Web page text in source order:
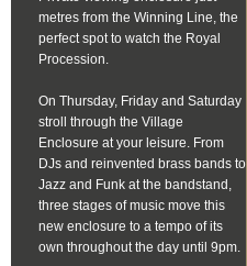
metres from the Winning Line, the
perfect spot to watch the Royal
Procession.
On Thursday, Friday and Saturday
stroll through the Village
Enclosure at your leisure. From
DJs and reinvented brass bands to
Jazz and Funk at the bandstand,
three stages of music move this
new enclosure to a tempo of its
own throughout the day until 9pm.